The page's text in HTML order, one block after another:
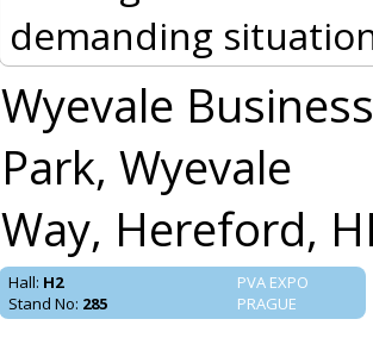
demanding
Wyevale Business
Park, Wyevale
Way, Hereford,
PVA EXPO
PRAGUE
Hall: H2
Stand No: 285